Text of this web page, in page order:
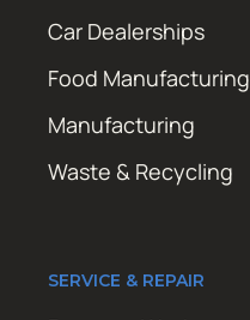
Car Dealerships
Food Manufacturing
Manufacturing
Waste & Recycling
SERVICE & REPAIR